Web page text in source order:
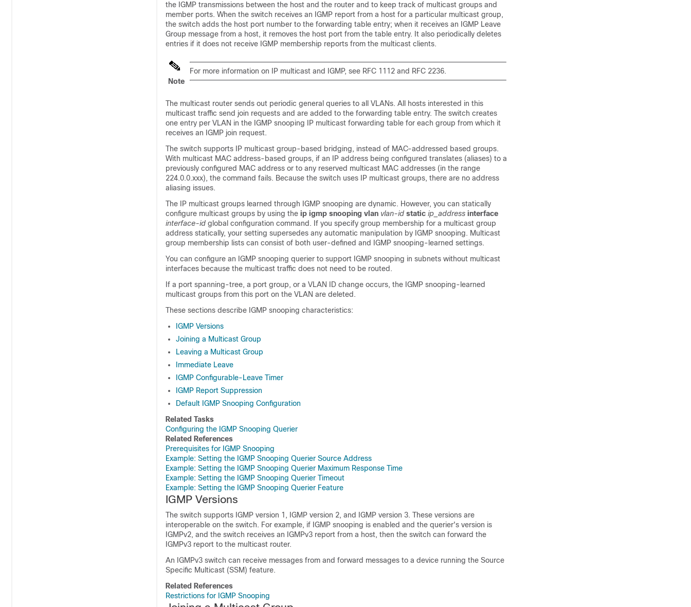
the IGMP transmissions between the host and the router and to keep track of multicast groups and
member ports. When the switch receives an IGMP report from a host for a particular multicast group,
the switch adds the host port number to the forwarding table entry; when it receives an IGMP Leave
Group message from a host, it removes the host port from the table entry. It also periodically deletes
entries if it does not receive IGMP membership reports from the multicast clients.
Note
For more information on IP multicast and IGMP, see RFC 1112 and RFC 2236.
The multicast router sends out periodic general queries to all VLANs. All hosts interested in this
multicast traffic send join requests and are added to the forwarding table entry. The switch creates
one entry per VLAN in the IGMP snooping IP multicast forwarding table for each group from which it
receives an IGMP join request.
The switch supports IP multicast group-based bridging, instead of MAC-addressed based groups.
With multicast MAC address-based groups, if an IP address being configured translates (aliases) to a
previously configured MAC address or to any reserved multicast MAC addresses (in the range
224.0.0.xxx), the command fails. Because the switch uses IP multicast groups, there are no address
aliasing issues.
The IP multicast groups learned through IGMP snooping are dynamic. However, you can statically
configure multicast groups by using the ip igmp snooping vlan vlan-id static ip_address interface
interface-id global configuration command. If you specify group membership for a multicast group
address statically, your setting supersedes any automatic manipulation by IGMP snooping. Multicast
group membership lists can consist of both user-defined and IGMP snooping-learned settings.
You can configure an IGMP snooping querier to support IGMP snooping in subnets without multicast
interfaces because the multicast traffic does not need to be routed.
If a port spanning-tree, a port group, or a VLAN ID change occurs, the IGMP snooping-learned
multicast groups from this port on the VLAN are deleted.
These sections describe IGMP snooping characteristics:
IGMP Versions
Joining a Multicast Group
Leaving a Multicast Group
Immediate Leave
IGMP Configurable-Leave Timer
IGMP Report Suppression
Default IGMP Snooping Configuration
Related Tasks
Configuring the IGMP Snooping Querier
Related References
Prerequisites for IGMP Snooping
Example: Setting the IGMP Snooping Querier Source Address
Example: Setting the IGMP Snooping Querier Maximum Response Time
Example: Setting the IGMP Snooping Querier Timeout
Example: Setting the IGMP Snooping Querier Feature
IGMP Versions
The switch supports IGMP version 1, IGMP version 2, and IGMP version 3. These versions are
interoperable on the switch. For example, if IGMP snooping is enabled and the querier's version is
IGMPv2, and the switch receives an IGMPv3 report from a host, then the switch can forward the
IGMPv3 report to the multicast router.
An IGMPv3 switch can receive messages from and forward messages to a device running the Source
Specific Multicast (SSM) feature.
Related References
Restrictions for IGMP Snooping